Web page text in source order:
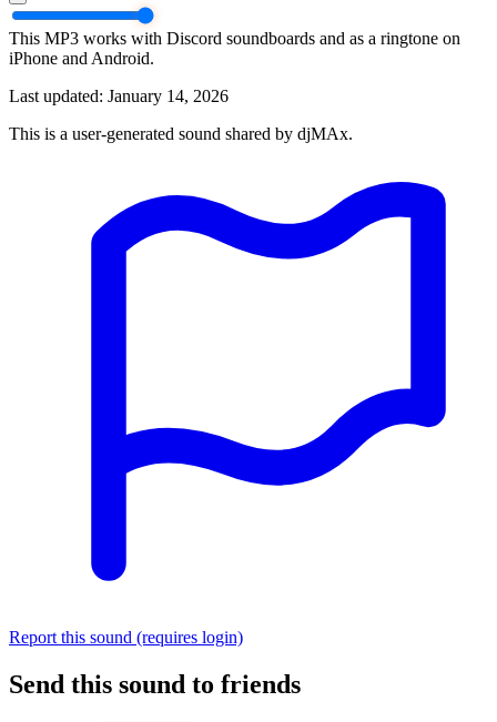
This MP3 works with Discord soundboards and as a ringtone on
iPhone and Android.
Last updated: January 14, 2026
This is a user-generated sound shared by djMAx.
Report this sound (requires login)
Send this sound to friends